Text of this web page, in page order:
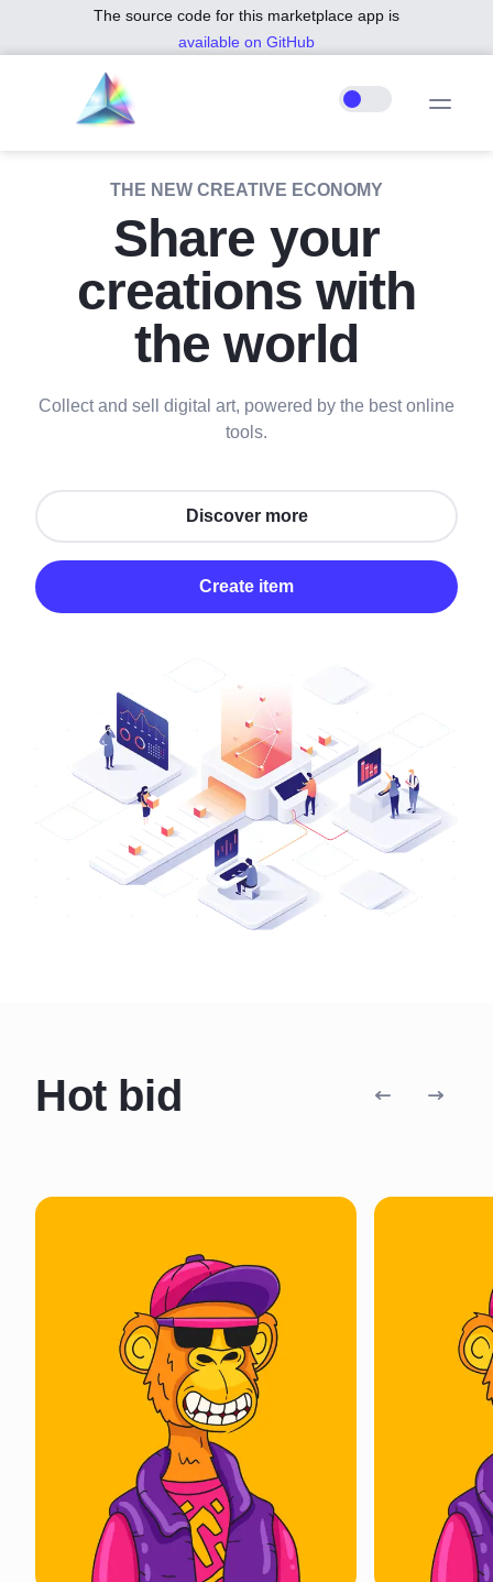
The source code for this marketplace app is
available on GitHub
THE NEW CREATIVE ECONOMY
Share your
creations with
the world
Collect and sell digital art, powered by the best online
tools.
Discover more
Create item
Hot bid